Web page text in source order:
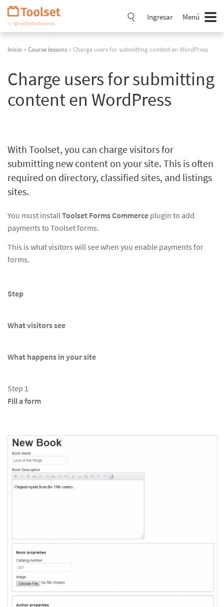
Saltar
navegación
Ingresar Menú
Inicio » Course lessons » Charge users for submitting content en WordPress
Charge users for submitting
content en WordPress
With Toolset, you can charge visitors for
submitting new content on your site. This is often
required on directory, classified sites, and listings
sites.
You must installToolset Forms Commerce plugin to add
payments to Toolset forms.
This is what visitors will see when you enable payments for
forms.
Step
What visitors see
What happens in your site
Step 1
Fill a form